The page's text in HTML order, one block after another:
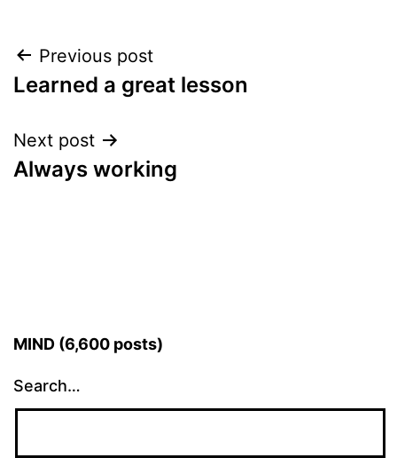
Post
navigation
Previous post
Learned a great lesson
Next post
Always working
MIND (6,600 posts)
Search…